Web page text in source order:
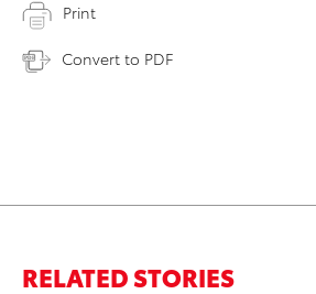
Print
Convert to PDF
RELATED STORIES